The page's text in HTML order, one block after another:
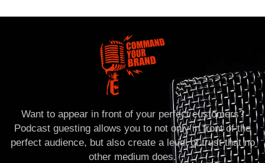
Want to appear in front of your perfect customers?
Podcast guesting allows you to not only in front of the
perfect audience, but also create a level of trust that no
other medium does.